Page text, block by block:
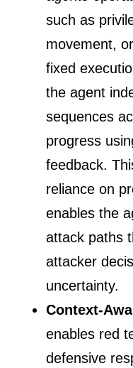
such as
movement,
fixed
the agent
sequences
progress
feedback.
reliance on
enables the
attack paths
attacker
uncertainty.
Context-
enables red
defensive